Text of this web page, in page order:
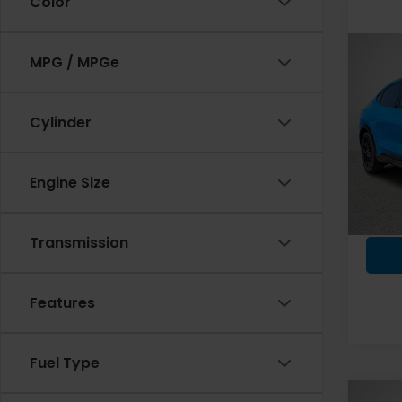
MPG / MPGe
Cylinder
Engine Size
Transmission
Features
Fuel Type
VIN: